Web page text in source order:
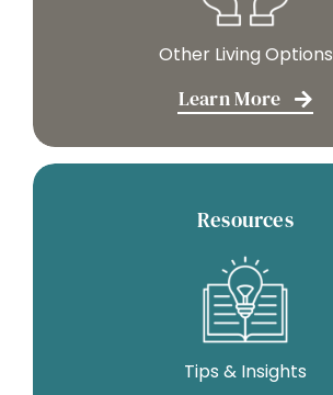
Other Living Options
Learn More
Resources
Tips & Insights